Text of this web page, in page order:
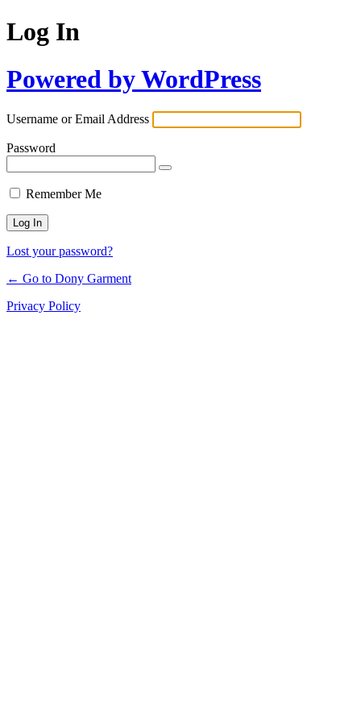
Log In
Powered by WordPress
Username or Email Address
Password
Remember Me
Lost your password?
← Go to Dony Garment
Privacy Policy